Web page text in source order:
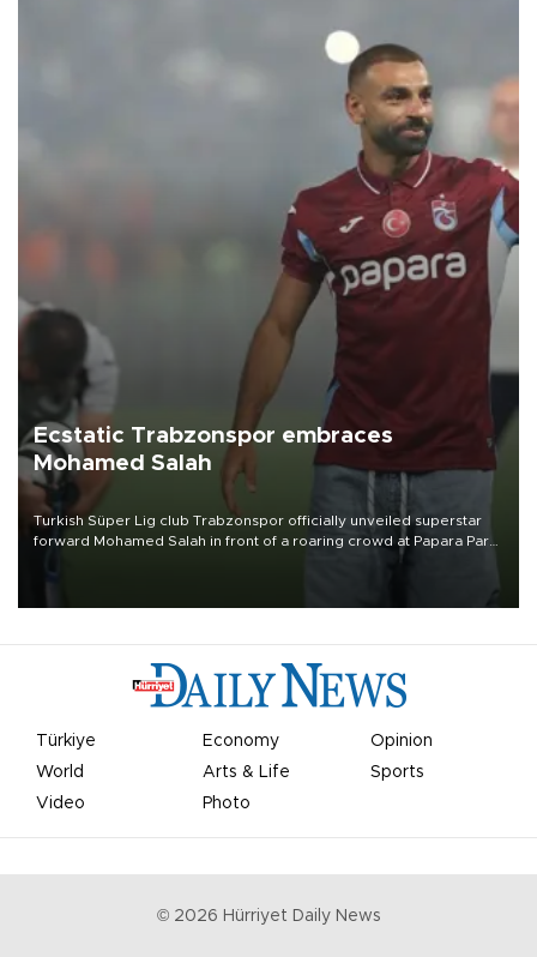
Ecstatic Trabzonspor embraces
Mohamed Salah
Turkish Süper Lig club Trabzonspor officially unveiled superstar
forward Mohamed Salah in front of a roaring crowd at Papara Park
Türkiye Economy
Opinion
World
Arts & Life
Sports
Video
Photo
© 2026 Hürriyet Daily News